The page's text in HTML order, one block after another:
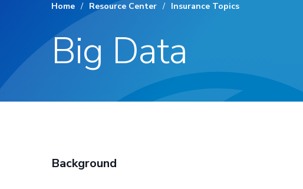
Home / Resource Center / Insurance Topics
Big Data
Background